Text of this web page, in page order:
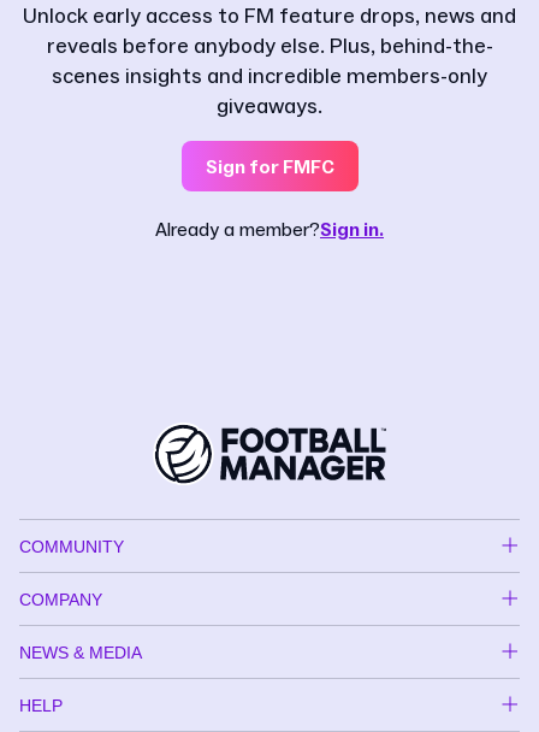
Unlock early access to FM feature drops, news and
reveals before anybody else. Plus, behind-the-
scenes insights and incredible members-only
giveaways.
Sign for FMFC
Already a member?Sign in.
COMMUNITY
COMPANY
NEWS & MEDIA
HELP